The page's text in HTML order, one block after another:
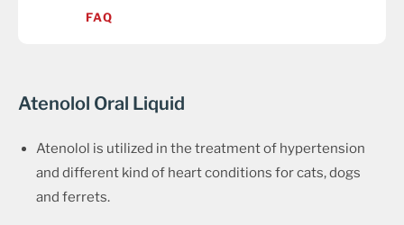
FAQ
Atenolol Oral Liquid
Atenolol is utilized in the treatment of hypertension
and different kind of heart conditions for cats, dogs
and ferrets.